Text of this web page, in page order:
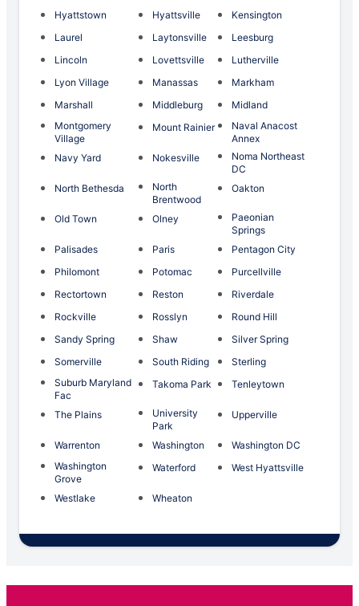
Hyattstown
Hyattsville
Kensington
Laurel
Laytonsville
Leesburg
Lincoln
Lovettsville
Lutherville
Lyon Village
Manassas
Markham
Marshall
Middleburg
Midland
Montgomery
Village
Mount Rainier
Naval Anacost
Annex
Navy Yard
Nokesville
Noma Northeast
DC
North Bethesda
North
Brentwood
Oakton
Old Town Olney
Paeonian
Springs
Palisades
Paris
Pentagon City
Philomont
Potomac
Purcellville
Rectortown
Reston
Riverdale
Rockville
Rosslyn
Round Hill
Sandy Spring
Shaw
Silver Spring
Somerville
South Riding
Sterling
Suburb Maryland
Fac
Takoma Park Tenleytown
The Plains
University
Park
Upperville
Warrenton Washington
Washington DC
Washington
Grove
Waterford West Hyattsville
Westlake Wheaton